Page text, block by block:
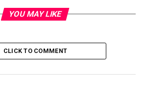
what’s usually said however
works.
to Keep Your
Tax Compliant in
YOU MAY LIKE
CLICK TO COMMENT